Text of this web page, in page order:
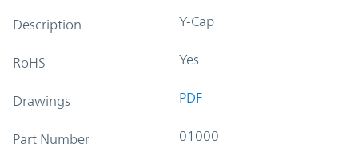
Description Y-Cap
RoHS Yes
Drawings PDF
Part Number 01000